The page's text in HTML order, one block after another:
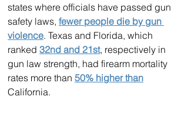
states where officials have passed gun
safety laws, fewer people die by gun
violence. Texas and Florida, which
ranked 32nd and 21st, respectively in
gun law strength, had firearm mortality
rates more than 50% higher than
California.